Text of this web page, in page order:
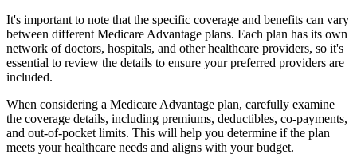
It's important to note that the specific coverage and benefits can vary
between different Medicare Advantage plans. Each plan has its own
network of doctors, hospitals, and other healthcare providers, so it's
essential to review the details to ensure your preferred providers are
included.
When considering a Medicare Advantage plan, carefully examine
the coverage details, including premiums, deductibles, co-payments,
and out-of-pocket limits. This will help you determine if the plan
meets your healthcare needs and aligns with your budget.